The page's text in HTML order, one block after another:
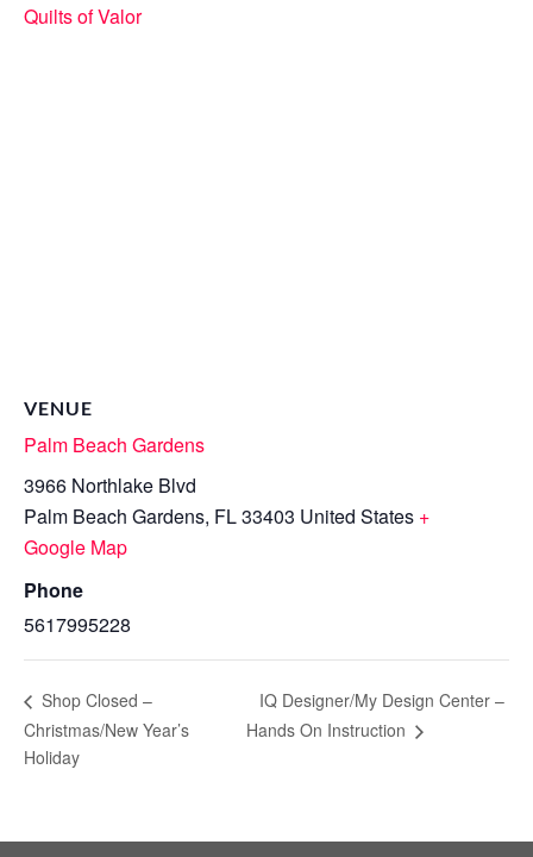
Quilts of Valor
VENUE
Palm Beach Gardens
3966 Northlake Blvd
Palm Beach Gardens, FL33403 United States +
Google Map
Phone
5617995228
Shop Closed –
Christmas/New Year’s
Holiday
IQ Designer/My Design Center –
Hands On Instruction